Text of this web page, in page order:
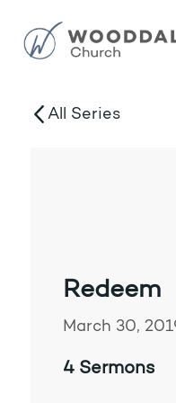
All Series
Redeem
March 30,
4 Sermons